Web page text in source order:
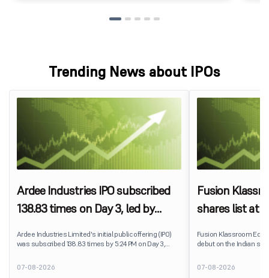
Trending News about IPOs
Ardee Industries IPO subscribed
138.83 times on Day 3, led by
Ardee Industries Limited's initial public offering (IPO)
was subscribed 138.83 times by 5:24 PM on Day 3,
7,80,88,05,383 shares against 5,62,46,366 shares
available for subscription.
07-08-2026
Fusion
shares list at
Fusion Klassroom
debut on the Indian
delivering a premium of
price of ₹159. The
07-08-2026